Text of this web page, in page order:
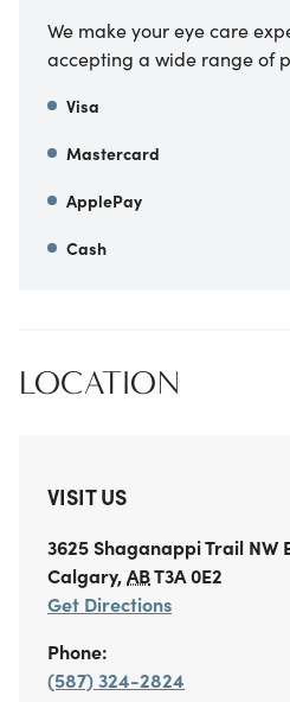
We make your eye care
accepting a wide range of
Visa
Mastercard
ApplePay
Cash
LOCATION
VISIT US
3625 Shaganappi Trail NW
Calgary,ABT3A 0E2
Get Directions
Phone:
(587) 324-2824